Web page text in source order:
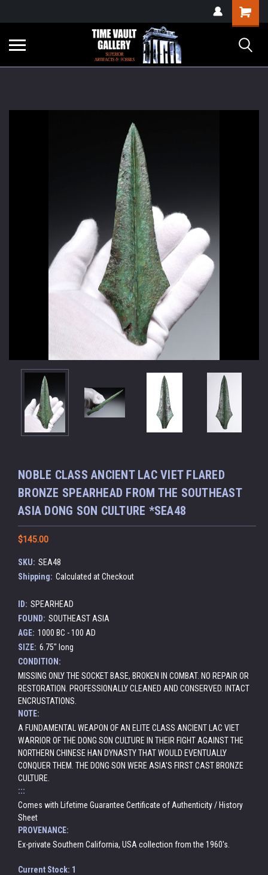
verification=yKrvO0QU6we7eGq6q_1Bt4VtocSmE_uEnT5inrrzQvc
Shopping
Cart
NOBLE CLASS ANCIENT LAC VIET FLARED
BRONZE SPEARHEAD FROM THE SOUTHEAST
ASIA DONG SON CULTURE *SEA48
$145.00
SKU: SEA48
Shipping: Calculated at Checkout
ID: SPEARHEAD
FOUND: SOUTHEAST ASIA
AGE: 1000 BC - 100 AD
SIZE: 6.75" long
CONDITION:
MISSING ONLY THE SOCKET BASE, BROKEN IN COMBAT. NO REPAIR OR
RESTORATION. PROFESSIONALLY CLEANED AND CONSERVED. INTACT
ENCRUSTATIONS.
NOTE:
A FUNDAMENTAL WEAPON OF AN ELITE CLASS ANCIENT LAC VIET
WARRIOR OF THE DONG SON CULTURE IN THEIR FIGHT AGAINST THE
NORTHERN CHINESE HAN DYNASTY THAT WOULD EVENTUALLY
CONQUER THEM. THE DONG SON WERE ASIA'S FIRST CAST BRONZE
CULTURE.
:::
Comes with Lifetime Guarantee Certificate of Authenticity / History
Sheet
PROVENANCE:
Ex-private Southern California, USA collection from the 1960's.
Current Stock: 1